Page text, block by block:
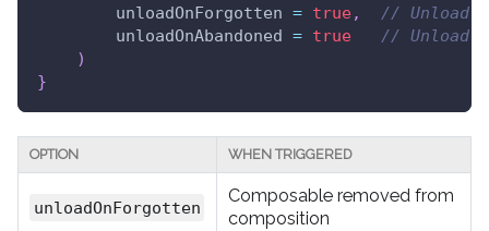
        unloadOnForgotten
= true,
// Unload
        unloadOnAbandoned
= true
// Unload
)
}
OPTION WHEN TRIGGERED
unloadOnForgotten
Composable removed from
composition